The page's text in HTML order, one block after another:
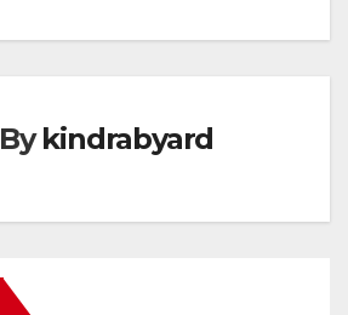
Bykindrabyard